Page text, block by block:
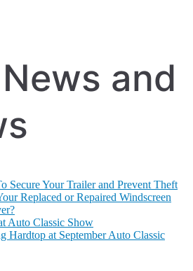
and
Secure Your Trailer and Prevent Theft
Replaced or Repaired Windscreen
Auto Classic Show
Hardtop at September Auto Classic